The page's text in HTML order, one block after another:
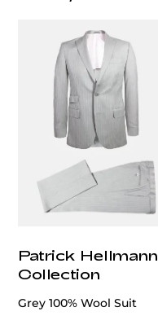
Patrick Hellmann
Collection
Grey 100% Wool Suit